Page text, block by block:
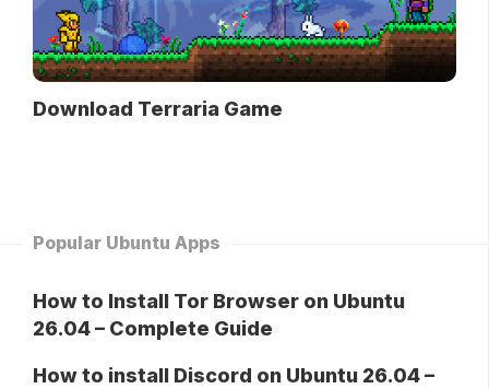
Download Terraria Game
Popular Ubuntu Apps
How to Install Tor Browser on Ubuntu
26.04 – Complete Guide
How to install Discord on Ubuntu 26.04 –